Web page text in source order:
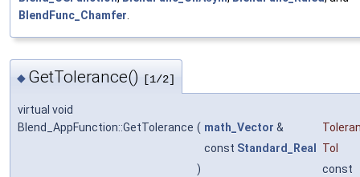
BlendFunc_Chamfer
◆ GetTolerance() [1/2]
virtual void
Blend_AppFunction::GetTolerance ( math_Vector &
const Standard_Real
Tol
)
const